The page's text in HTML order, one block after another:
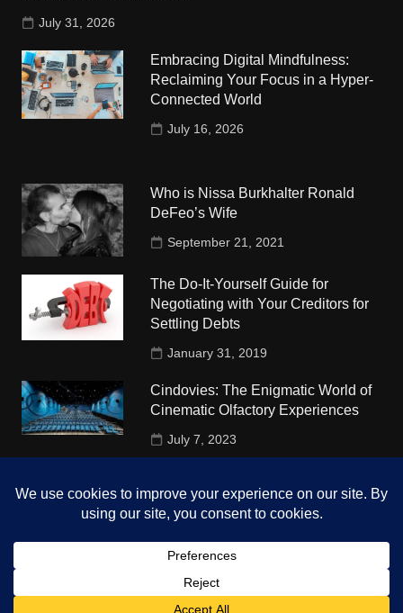
July 31, 2026
Embracing Digital Mindfulness:
Reclaiming Your Focus in a Hyper-
Connected World
July 16, 2026
Who is Nissa Burkhalter Ronald
DeFeo’s Wife
September 21, 2021
The Do-It-Yourself Guide for
Negotiating with Your Creditors for
Settling Debts
January 31, 2019
Cindovies: The Enigmatic World of
Cinematic Olfactory Experiences
July 7, 2023
University
October 4, 2018
Copyright © 2026 The Top Hints. All rights reserved.